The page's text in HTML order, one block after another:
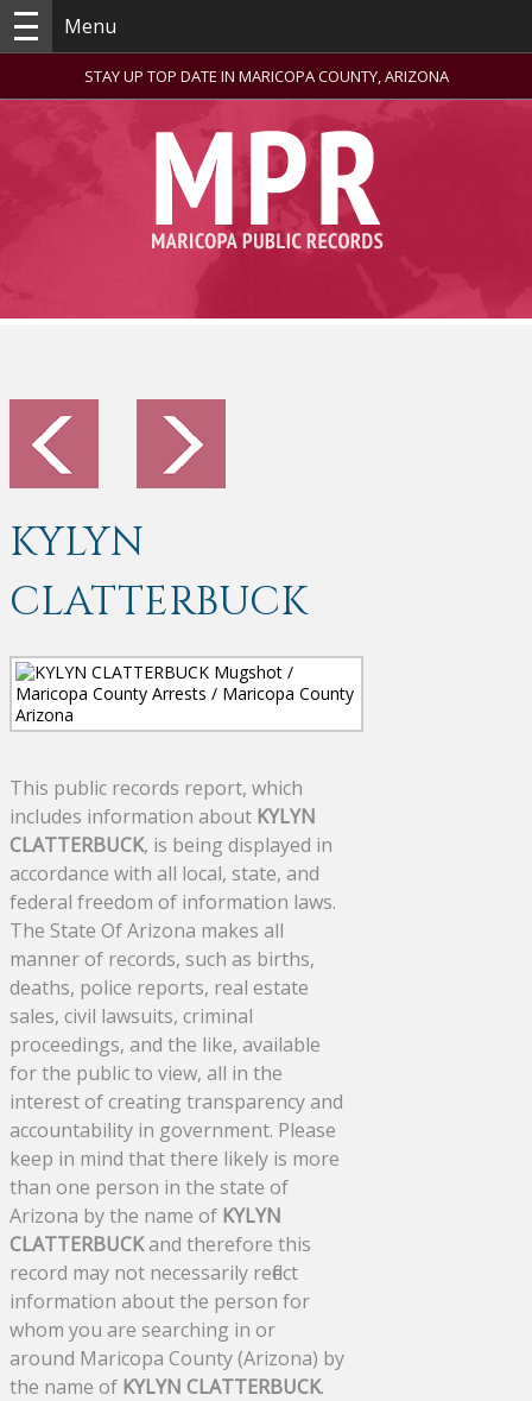
Menu
STAY UP TOP DATE IN MARICOPA COUNTY, ARIZONA
KYLYN
CLATTERBUCK
This public records report, which
includes information about KYLYN
CLATTERBUCK, is being displayed in
accordance with all local, state, and
federal freedom of information laws.
The State Of Arizona makes all
manner of records, such as births,
deaths, police reports, real estate
sales, civil lawsuits, criminal
proceedings, and the like, available
for the public to view, all in the
interest of creating transparency and
accountability in government. Please
keep in mind that there likely is more
than one person in the state of
Arizona by the name of KYLYN
CLATTERBUCKand therefore this
record may not necessarily reflect
information about the person for
whom you are searching in or
around Maricopa County (Arizona) by
the name of KYLYN CLATTERBUCK.